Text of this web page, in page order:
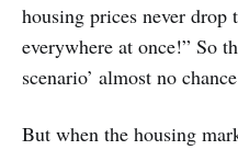
housing prices never drop
everywhere at once!” So
scenario’ almost no
But when the housing